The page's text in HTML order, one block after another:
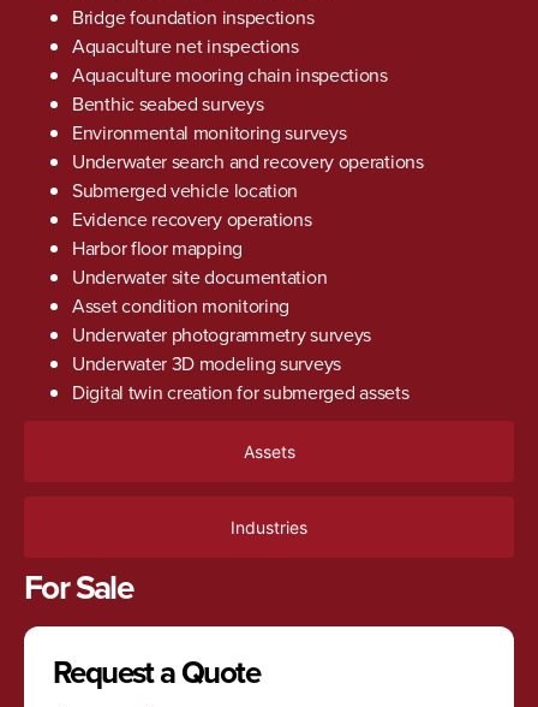
Assets
Industries
Bridge foundation inspections
Aquaculture net inspections
Aquaculture mooring chain inspections
Benthic seabed surveys
Environmental monitoring surveys
Underwater search and recovery operations
Submerged vehicle location
Evidence recovery operations
Harbor floor mapping
Underwater site documentation
Asset condition monitoring
Underwater photogrammetry surveys
Underwater 3D modeling surveys
Digital twin creation for submerged assets
For Sale
Request a Quote